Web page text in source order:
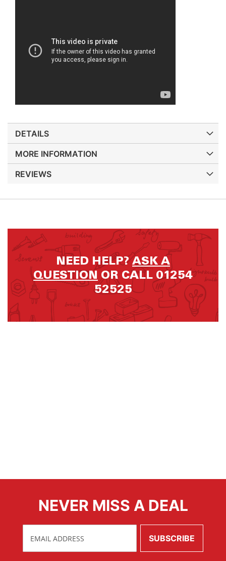
DETAILS
MORE INFORMATION
REVIEWS
NEED HELP?ASK A
QUESTION OR CALL 01254
52525
NEVER MISS A DEAL